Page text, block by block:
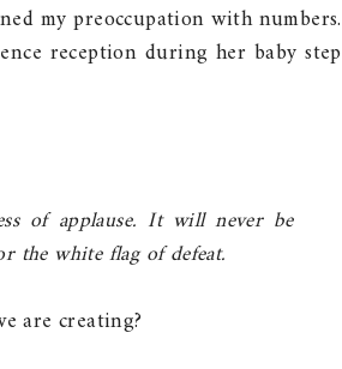
my preoccupation with numbers.
reception during her baby step
of applause. It will never be
the white flag of defeat.
are creating?